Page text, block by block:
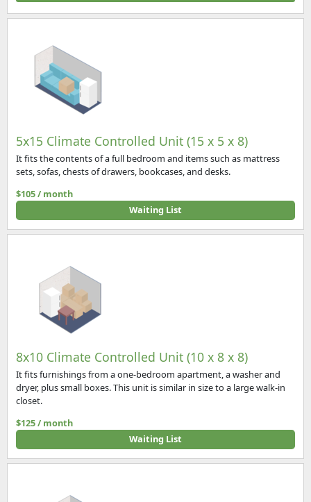
5x15 Climate Controlled Unit (15 x 5 x 8)
It fits the contents of a full bedroom and items such as mattress
sets, sofas, chests of drawers, bookcases, and desks.
$105 / month
Waiting List
8x10 Climate Controlled Unit (10 x 8 x 8)
It fits furnishings from a one-bedroom apartment, a washer and
dryer, plus small boxes. This unit is similar in size to a large walk-in
closet.
$125 / month
Waiting List